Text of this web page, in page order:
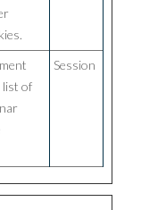
list of
Session